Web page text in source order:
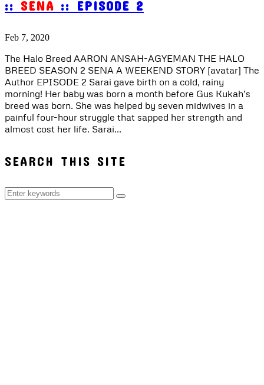
:: SENA :: EPISODE 2
Feb 7, 2020
The Halo Breed AARON ANSAH-AGYEMAN THE HALO
BREED SEASON 2 SENA A WEEKEND STORY [avatar] The
Author EPISODE 2 Sarai gave birth on a cold, rainy
morning! Her baby was born a month before Gus Kukah’s
breed was born. She was helped by seven midwives in a
painful four-hour struggle that sapped her strength and
almost cost her life. Sarai...
SEARCH THIS SITE